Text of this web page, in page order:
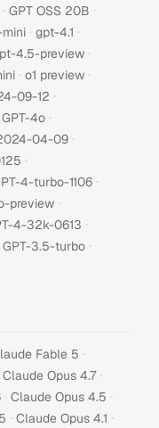
· GPT OSS 20B ·
· gpt-4.1 ·
4.5-preview ·
· o1 preview ·
09-12 ·
GPT-4o ·
04-09 ·
·
4-turbo-1106 ·
preview ·
4-32k-0613 ·
GPT-3.5-turbo ·
Fable 5 ·
Claude Opus 4.7 ·
· Claude Opus 4.5 ·
· Claude Opus 4.1 ·